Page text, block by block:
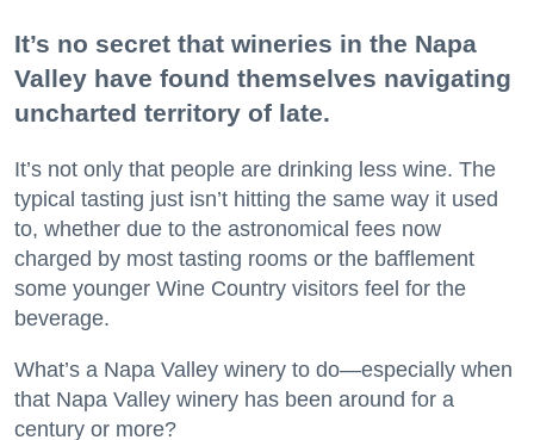
It’s no secret that wineries in the Napa
Valley have found themselves navigating
uncharted territory of late.
It’s not only that people are drinking less wine. The
typical tasting just isn’t hitting the same way it used
to, whether due to the astronomical fees now
charged by most tasting rooms or the bafflement
some younger Wine Country visitors feel for the
beverage.
What’s a Napa Valley winery to do—especially when
that Napa Valley winery has been around for a
century or more?